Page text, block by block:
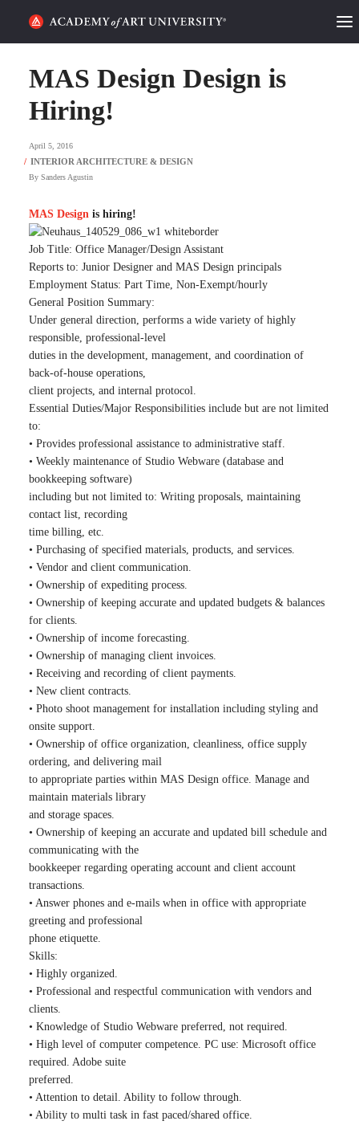
ALUMNI STORIES
CATEGORIES
STUDENT LIFE
PODCAST
REQUEST INFO
SEARCH
MAS Design Design is
Hiring!
April 5, 2016
By Sanders Agustin
MAS Design is hiring!
Job Title: Office Manager/Design Assistant
Reports to: Junior Designer and MAS Design principals
Employment Status: Part Time, Non-Exempt/hourly
General Position Summary:
Under general direction, performs a wide variety of highly
responsible, professional-level
duties in the development, management, and coordination of
back-of-house operations,
client projects, and internal protocol.
Essential Duties/Major Responsibilities include but are not limited
to:
• Provides professional assistance to administrative staff.
• Weekly maintenance of Studio Webware (database and
bookkeeping software)
including but not limited to: Writing proposals, maintaining
contact list, recording
time billing, etc.
• Purchasing of specified materials, products, and services.
• Vendor and client communication.
• Ownership of expediting process.
• Ownership of keeping accurate and updated budgets & balances
for clients.
• Ownership of income forecasting.
• Ownership of managing client invoices.
• Receiving and recording of client payments.
• New client contracts.
• Photo shoot management for installation including styling and
onsite support.
• Ownership of office organization, cleanliness, office supply
ordering, and delivering mail
to appropriate parties within MAS Design office. Manage and
maintain materials library
and storage spaces.
• Ownership of keeping an accurate and updated bill schedule and
communicating with the
bookkeeper regarding operating account and client account
transactions.
• Answer phones and e-mails when in office with appropriate
greeting and professional
phone etiquette.
Skills:
• Highly organized.
• Professional and respectful communication with vendors and
clients.
• Knowledge of Studio Webware preferred, not required.
• High level of computer competence. PC use: Microsoft office
required. Adobe suite
preferred.
• Attention to detail. Ability to follow through.
• Ability to multi task in fast paced/shared office.